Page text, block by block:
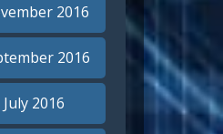
2016
2016
July 2016